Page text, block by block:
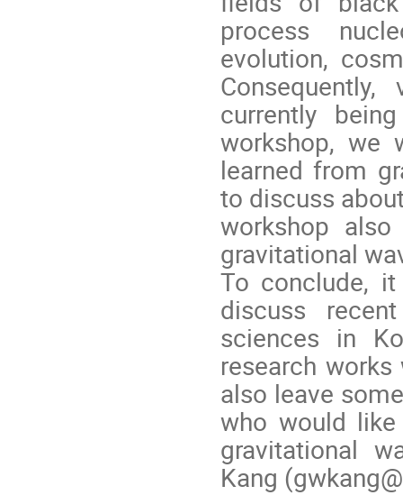
process
evolution,
currently
workshop, we
learned from
to discuss
workshop
gravitational
To conclude,
discuss
sciences in
research
also leave
who would
gravitational
Kang